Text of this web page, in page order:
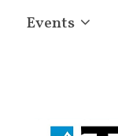
Events